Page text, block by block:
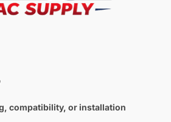
compatibility, or installation